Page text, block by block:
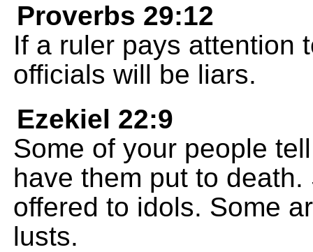
Proverbs 29:12
If a ruler pays attention
officials will be liars.
Ezekiel 22:9
Some of your people
have them put to
offered to idols. Some
lusts.